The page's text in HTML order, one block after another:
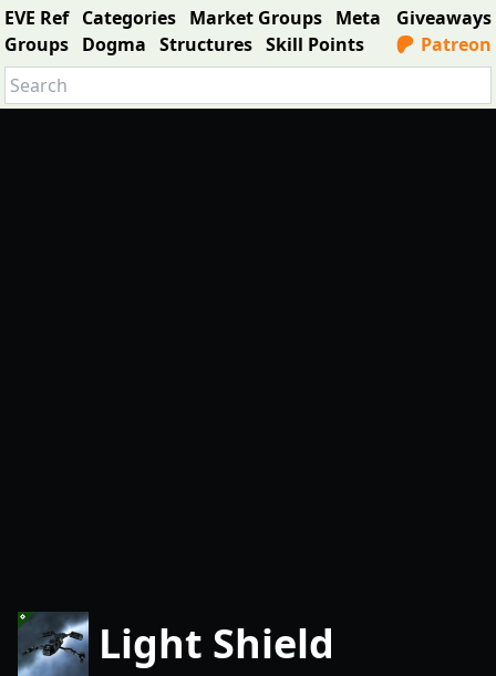
EVE Ref Categories Market Groups Meta
Groups Dogma Structures Skill Points
Giveaways
Patreon
Light Shield